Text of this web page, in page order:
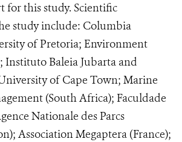
for this study. Scientific
study include: Columbia
of Pretoria; Environment
Instituto Baleia Jubarta and
of Cape Town; Marine
(South Africa); Faculdade
Nationale des Parcs
Association Megaptera (France);